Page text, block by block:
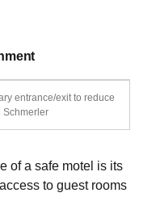
entrance/exit to reduce
Schmerler
of a safe motel is its
to guest rooms